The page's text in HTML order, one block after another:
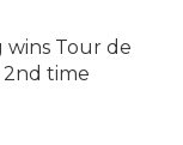
wins Tour de
time